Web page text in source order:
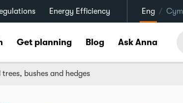
Energy Efficiency Eng / Cym
Get planning Blog Ask Anna
bushes and hedges